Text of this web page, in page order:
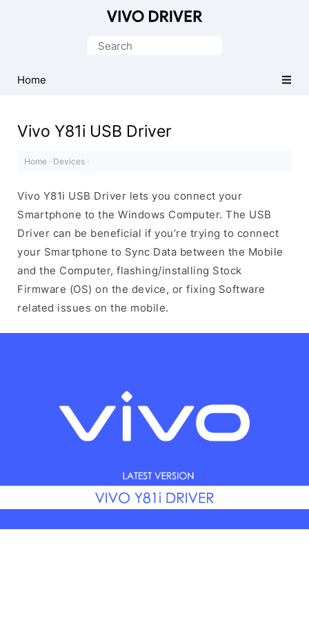
Driver
for
Search
Home
Vivo Y81i USB Driver
Home · Devices ·
Vivo Y81i USB Driver lets you connect your
Smartphone to the Windows Computer. The USB
Driver can be beneficial if you’re trying to connect
your Smartphone to Sync Data between the Mobile
and the Computer, flashing/installing Stock
Firmware (OS) on the device, or fixing Software
related issues on the mobile.